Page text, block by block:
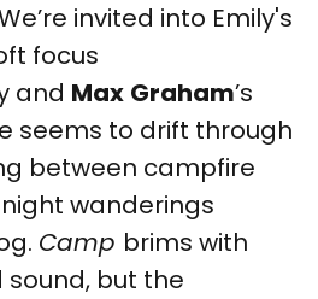
invited into Emily's
focus
and Max Graham’s
seems to drift through
between campfire
wanderings
Camp brims with
but the